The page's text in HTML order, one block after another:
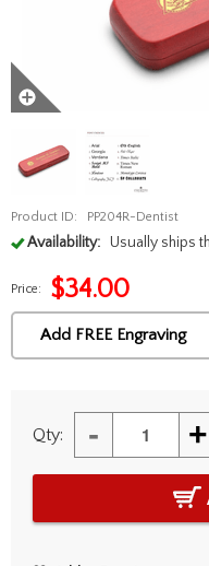
Product ID: PP204R-Dentist
Availability: Usually ships
Price: $34.00
Add FREE Engraving
Qty: - +